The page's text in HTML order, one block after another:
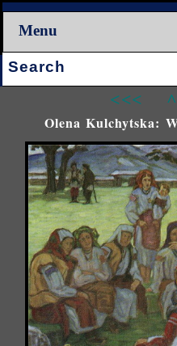
Menu
Search:
<<<
Olena Kulchytska: